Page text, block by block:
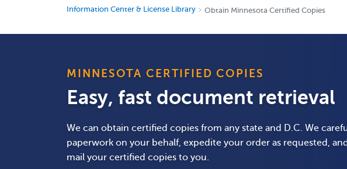
Information Center & License Library Obtain Minnesota Certified Copies
MINNESOTA CERTIFIED COPIES
Easy, fast document retrieval
We can obtain certified copies from any state and D.C. We
paperwork on your behalf, expedite your order as requested,
mail your certified copies to you.